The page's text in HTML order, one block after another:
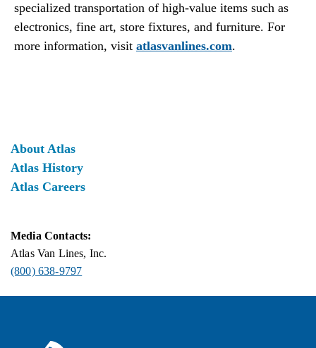
specialized transportation of high-value items such as
electronics, fine art, store fixtures, and furniture. For
more information, visit atlasvanlines.com.
About Atlas
Atlas History
Atlas Careers
Media Contacts:
Atlas Van Lines, Inc.
(800) 638-9797